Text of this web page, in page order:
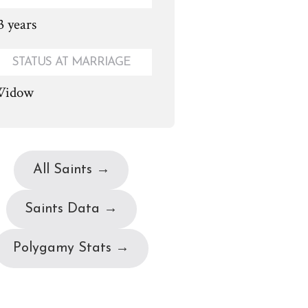
years
STATUS AT MARRIAGE
All Saints →
Saints Data →
Polygamy Stats →